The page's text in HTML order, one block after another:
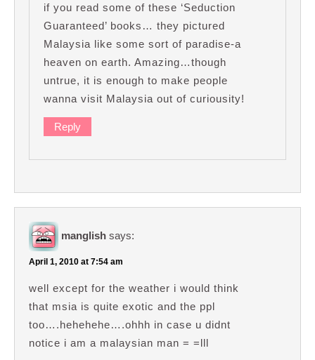
if you read some of these ‘Seduction
Guaranteed’ books… they pictured
Malaysia like some sort of paradise-a
heaven on earth. Amazing…though
untrue, it is enough to make people
wanna visit Malaysia out of curiousity!
Reply
manglish says:
April 1, 2010 at 7:54 am
well except for the weather i would think
that msia is quite exotic and the ppl
too….hehehehe….ohhh in case u didnt
notice i am a malaysian man = =lll